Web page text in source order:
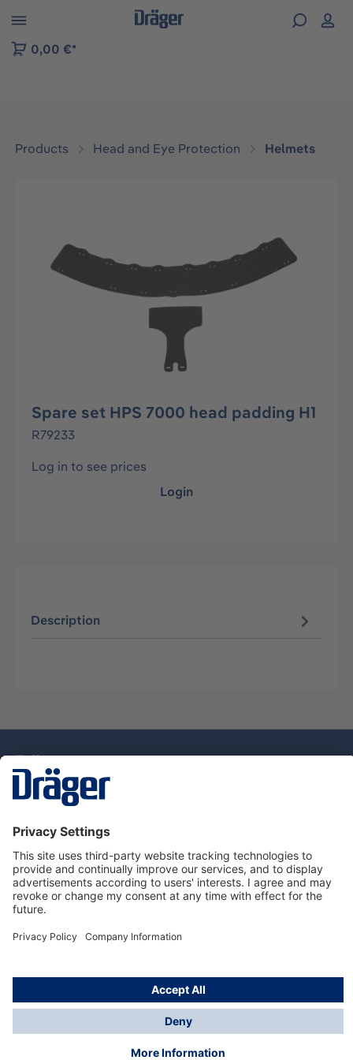
to B2B platform navigation
0,00 €*
Products Head and Eye Protection Helmets
Spare set HPS 7000 head padding H1
R79233
Log in to see prices
Login
Description
Dräger Customer Service
About Dräger
Informations
© Drägerwerk AG & Co. KGaA, 2025
*Taxes and shipping costs are not included in prices
shown, unless stated otherwise. Additional charges